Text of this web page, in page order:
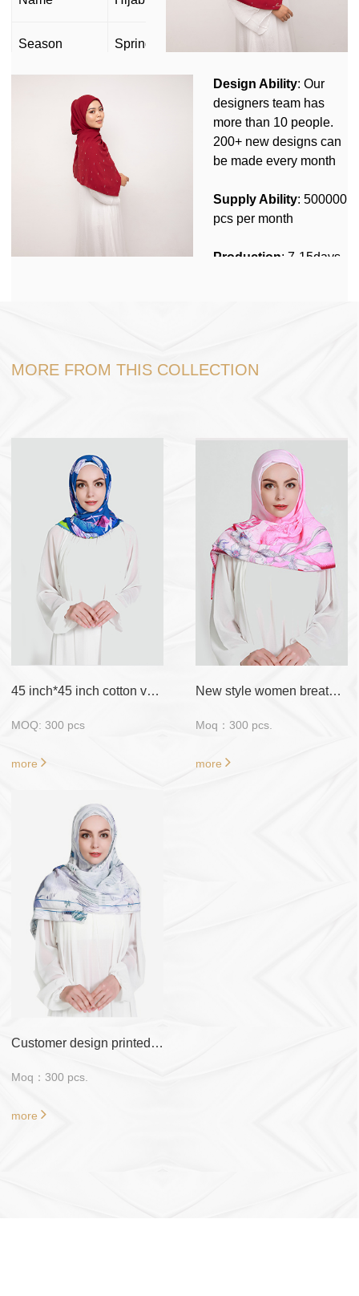
Season Spring Summer Autumn Winter
customize
Yes(Design,Size,Label,Logo,Packing
Customized Design MOQ: 50pcs/
Customized Logo MOQ:100pcs/
Design Ability: Our
designers team has
more than 10 people.
200+ new designs can
be made every month
Supply Ability: 500000
pcs per month
Production: 7-15days
Shipping
: Ningbo or
Shanghai
Payment Term: USD
dollar , RMB , TT 30%
in advance, 70% before
loading
Sample
: Free Fabric
Sample/ Customized
Sample require
payment
MORE FROM THIS COLLECTION
45 inch*45 inch cotton voile with flora design
MOQ: 300 pcs
more
New style women breathable material muslim scarf hijab
Moq：300 pcs.
more
Customer design printed 47 inch*47 inch tudung bawal
Moq：300 pcs.
more